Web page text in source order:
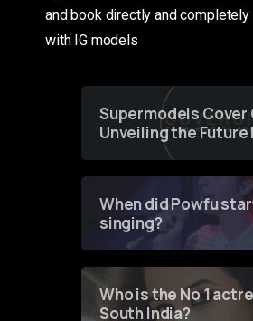
and book directly and
with IG models
Supermodels Cover
Unveiling the Future
of Fashion through a
When did Powfu
singing?
Who is the No 1
South India?